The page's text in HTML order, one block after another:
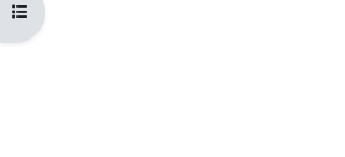
Open course index